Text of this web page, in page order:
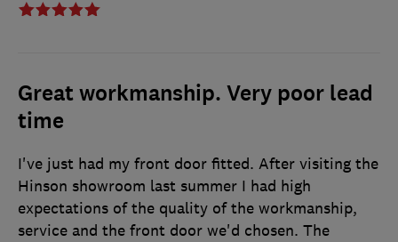
Great workmanship. Very poor lead
time
I've just had my front door fitted. After visiting the
Hinson showroom last summer I had high
expectations of the quality of the workmanship,
service and the front door we'd chosen. The